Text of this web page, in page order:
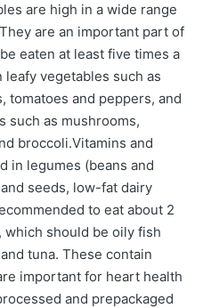
are high in a wide range
are an important part of
eaten at least five times a
leafy vegetables such as
tomatoes and peppers, and
such as mushrooms,
broccoli.Vitamins and
in legumes (beans and
seeds, low-fat dairy
to eat about 2
should be oily fish
tuna. These contain
important for heart health
and prepackaged